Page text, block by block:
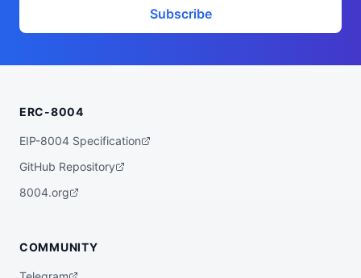
Subscribe
ERC-8004
EIP-8004 Specification
GitHub Repository
8004.org
COMMUNITY